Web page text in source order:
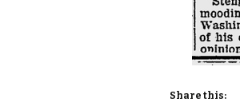
Share this: